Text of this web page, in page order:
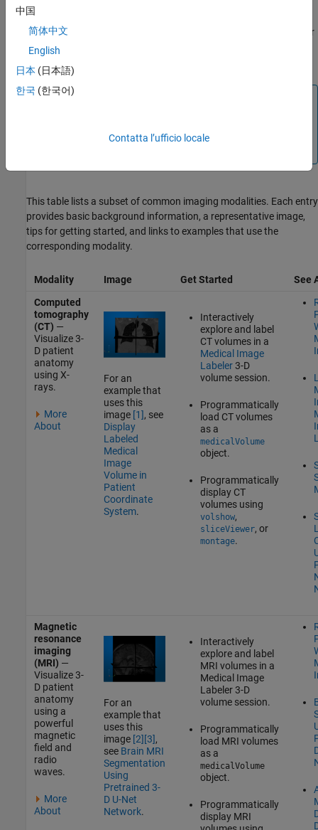
Toolbox to explore
modalities. Additionally, the
Medical Imaging Toolbox Interface for
Cellpose Library
Note
with all images in supported medical file formats,
This table lists a subset of common imaging modalities. Each entry
provides basic background information, a representative image,
tips for getting started, and links to examples that use the
corresponding modality.
Modality Image Get Started
See
Computed
tomography
(CT) —
Visualize 3-
D patient
anatomy
using X-
rays.
More
About
For an
example that
uses this
image [1], see
Display
Labeled
Medical
Image
Volume in
Patient
Coordinate
System.
Interactively
explore and label
CT volumes in a
Medical Image
Labeler3-D
volume session.
Programmatically
load CT volumes
as a
medicalVolume
object.
Programmatically
display CT
volumes using
volshow,
sliceViewer, or
montage.
Magnetic
resonance
imaging
(MRI) —
Visualize 3-
D patient
anatomy
using a
powerful
magnetic
field and
radio
waves.
More
About
For an
example that
uses this
image [2] [3],
see Brain MRI
Segmentation
Using
Pretrained 3-
D U-Net
Network.
Interactively
explore and label
MRI volumes in a
Medical Image
Labeler3-D
volume session.
Programmatically
load MRI volumes
as a
medicalVolume
object.
Programmatically
display MRI
中国
简体中文
English
日本 (日本語)
한국 (한국어)
Contatta l’ufficio locale